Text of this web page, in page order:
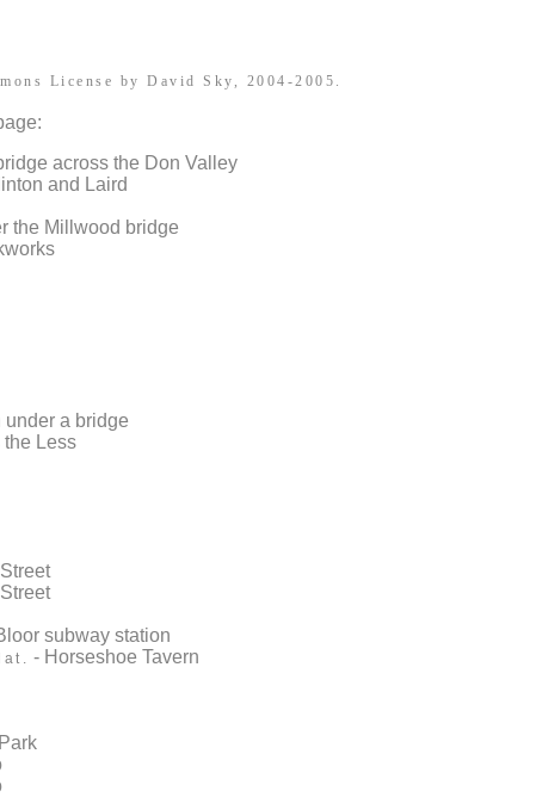
License by David Sky, 2004-2005.
across the Don Valley
and Laird
the Millwood bridge
a bridge
the Less
subway station
- Horseshoe Tavern